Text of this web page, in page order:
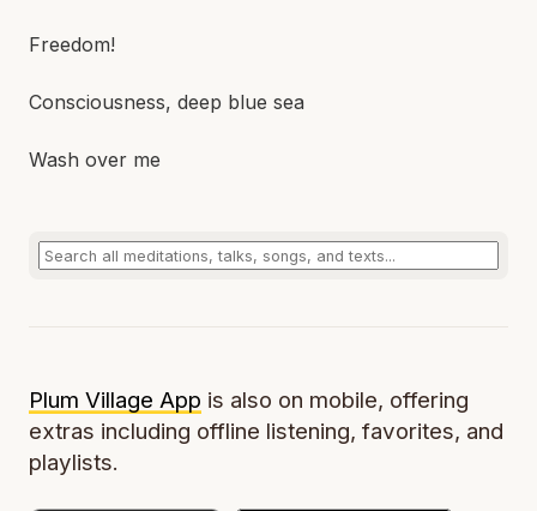
Freedom!
Consciousness, deep blue sea
Wash over me
Plum Village App is also on mobile, offering
extras including offline listening, favorites, and
playlists.